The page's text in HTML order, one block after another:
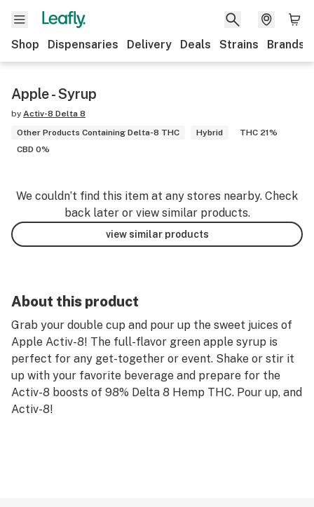
Shop Dispensaries Delivery Deals Strains Brands
Apple - Syrup
by Activ-8 Delta 8
Other Products Containing Delta-8 THC
Hybrid
THC 21%
CBD 0%
We couldn’t find this item at any stores nearby. Check
back later or view similar products.
view similar products
About this product
Grab your double cup and pour up the sweet juices of
Apple Activ-8! The full-flavor green apple syrup is
perfect for any get-together or event. Shake or stir it
up with your favorite beverage and prepare for the
Activ-8 boosts of 98% Delta 8 Hemp THC. Pour up, and
Activ-8!